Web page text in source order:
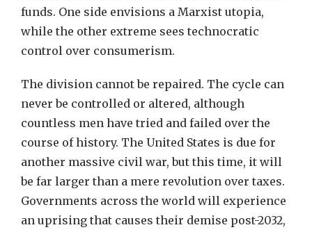
funds. One side envisions a Marxist utopia,
while the other extreme sees technocratic
control over consumerism.
The division cannot be repaired. The cycle can
never be controlled or altered, although
countless men have tried and failed over the
course of history. The United States is due for
another massive civil war, but this time, it will
be far larger than a mere revolution over taxes.
Governments across the world will experience
an uprising that causes their demise post-2032,